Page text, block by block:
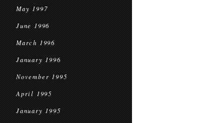
May 1997
June 1996
March 1996
January 1996
November 1995
April 1995
January 1995